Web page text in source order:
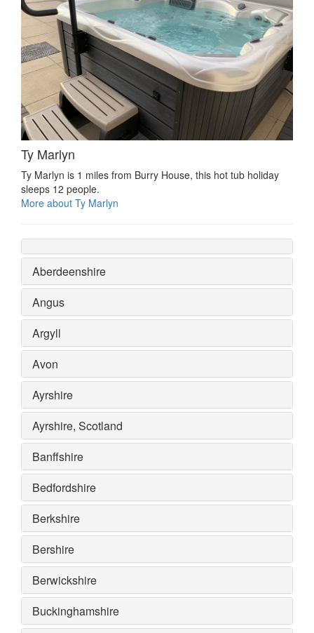
Ty Marlyn
Ty Marlyn is 1 miles from Burry House, this hot tub holiday
sleeps 12 people.
More about Ty Marlyn
Aberdeenshire
Angus
Argyll
Avon
Ayrshire
Ayrshire, Scotland
Banffshire
Bedfordshire
Berkshire
Bershire
Berwickshire
Buckinghamshire